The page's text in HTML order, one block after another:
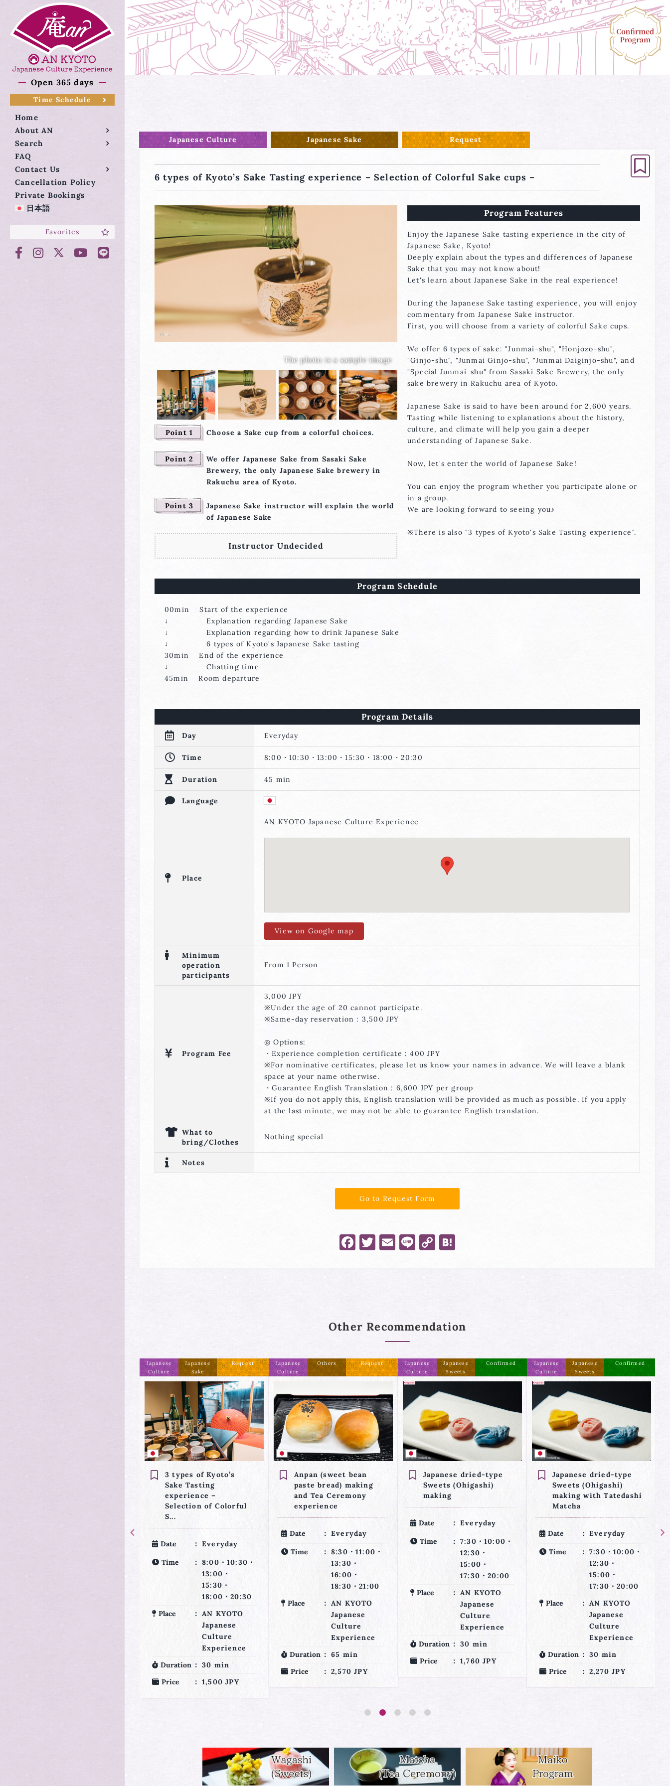
content
Open 365 days
Time Schedule
Home
About AN
Search
FAQ
Contact Us
Cancellation Policy
Private Bookings
日本語
Favorites
Japanese Culture Japanese Sake Request
6 types of Kyoto’s Sake Tasting experience – Selection of Colorful Sake cups –
Point 1 Choose a Sake cup from a colorful choices.
Point 2
We offer Japanese Sake from Sasaki Sake
Brewery, the only Japanese Sake brewery in
Rakuchu area of Kyoto.
Point 3
Japanese Sake instructor will explain the world
of Japanese Sake
Instructor Undecided
Program Features
Enjoy the Japanese Sake tasting experience in the city of
Japanese Sake, Kyoto!
Deeply explain about the types and differences of Japanese
Sake that you may not know about!
Let's learn about Japanese Sake in the real experience!
During the Japanese Sake tasting experience, you will enjoy
commentary from Japanese Sake instructor.
First, you will choose from a variety of colorful Sake cups.
We offer 6 types of sake: "Junmai-shu", "Honjozo-shu",
"Ginjo-shu", "Junmai Ginjo-shu", "Junmai Daiginjo-shu", and
"Special Junmai-shu" from Sasaki Sake Brewery, the only
sake brewery in Rakuchu area of Kyoto.
Japanese Sake is said to have been around for 2,600 years.
Tasting while listening to explanations about the history,
culture, and climate will help you gain a deeper
understanding of Japanese Sake.
Now, let's enter the world of Japanese Sake!
You can enjoy the program whether you participate alone or
in a group.
We are looking forward to seeing you♪
※There is also "3 types of Kyoto's Sake Tasting experience".
Program Schedule
00min Start of the experience
↓ Explanation regarding Japanese Sake
↓ Explanation regarding how to drink Japanese Sake
↓ 6 types of Kyoto's Japanese Sake tasting
30min End of the experience
↓ Chatting time
45min Room departure
Program Details
Day Everyday
Time 8:00・10:30・13:00・15:30・18:00・20:30
Duration 45 min
Language
Place
AN KYOTO Japanese Culture Experience
View on Google map
Minimum
operation
participants
From 1 Person
Program Fee
3,000 JPY
※Under the age of 20 cannot participate.
※Same-day reservation : 3,500 JPY
◎ Options:
・Experience completion certificate : 400 JPY
※For nominative certificates, please let us know your names in advance. We will leave a blank
space at your name otherwise.
・Guarantee English Translation : 6,600 JPY per group
※If you do not apply this, English translation will be provided as much as possible. If you apply
at the last minute, we may not be able to guarantee English translation.
What to
bring/Clothes
Nothing special
Notes
Go to Request Form
Facebook
Twitter
Email
LineCopy
Other Recommendation
Japanese
Culture
Others Request
Anpan (sweet bean
paste bread) making
and Tea Ceremony
experience
13:30・
16:00・
18:30・21:00
Japanese
Culture
Experience
65 min
Japanese
Culture
Japanese
Sweets
Confirmed
Japanese dried-type
Sweets (Ohigashi)
making
12:30・
15:00・
17:30・20:00
Japanese
Culture
Experience
30 min
Japanese
Culture
Japanese
Sweets
Confirmed
Japanese dried-type
Sweets (Ohigashi)
making with Tatedashi
Matcha
7:30・10:00・
12:30・
15:00・
AN KYOTO
Japanese
Culture
Japanese
Culture
Japanese
Sweets
Confirmed
2 Types of Japanese
Sweets making and
Tea Ceremony (3 kinds
of experiences)
Date Everyday
Time
7:30・10:00・
12:30・
15:00・
17:30・20:00
Place
AN KYOTO
Japanese
Culture
Experience
Duration
125 min
Price
4,360 JPY